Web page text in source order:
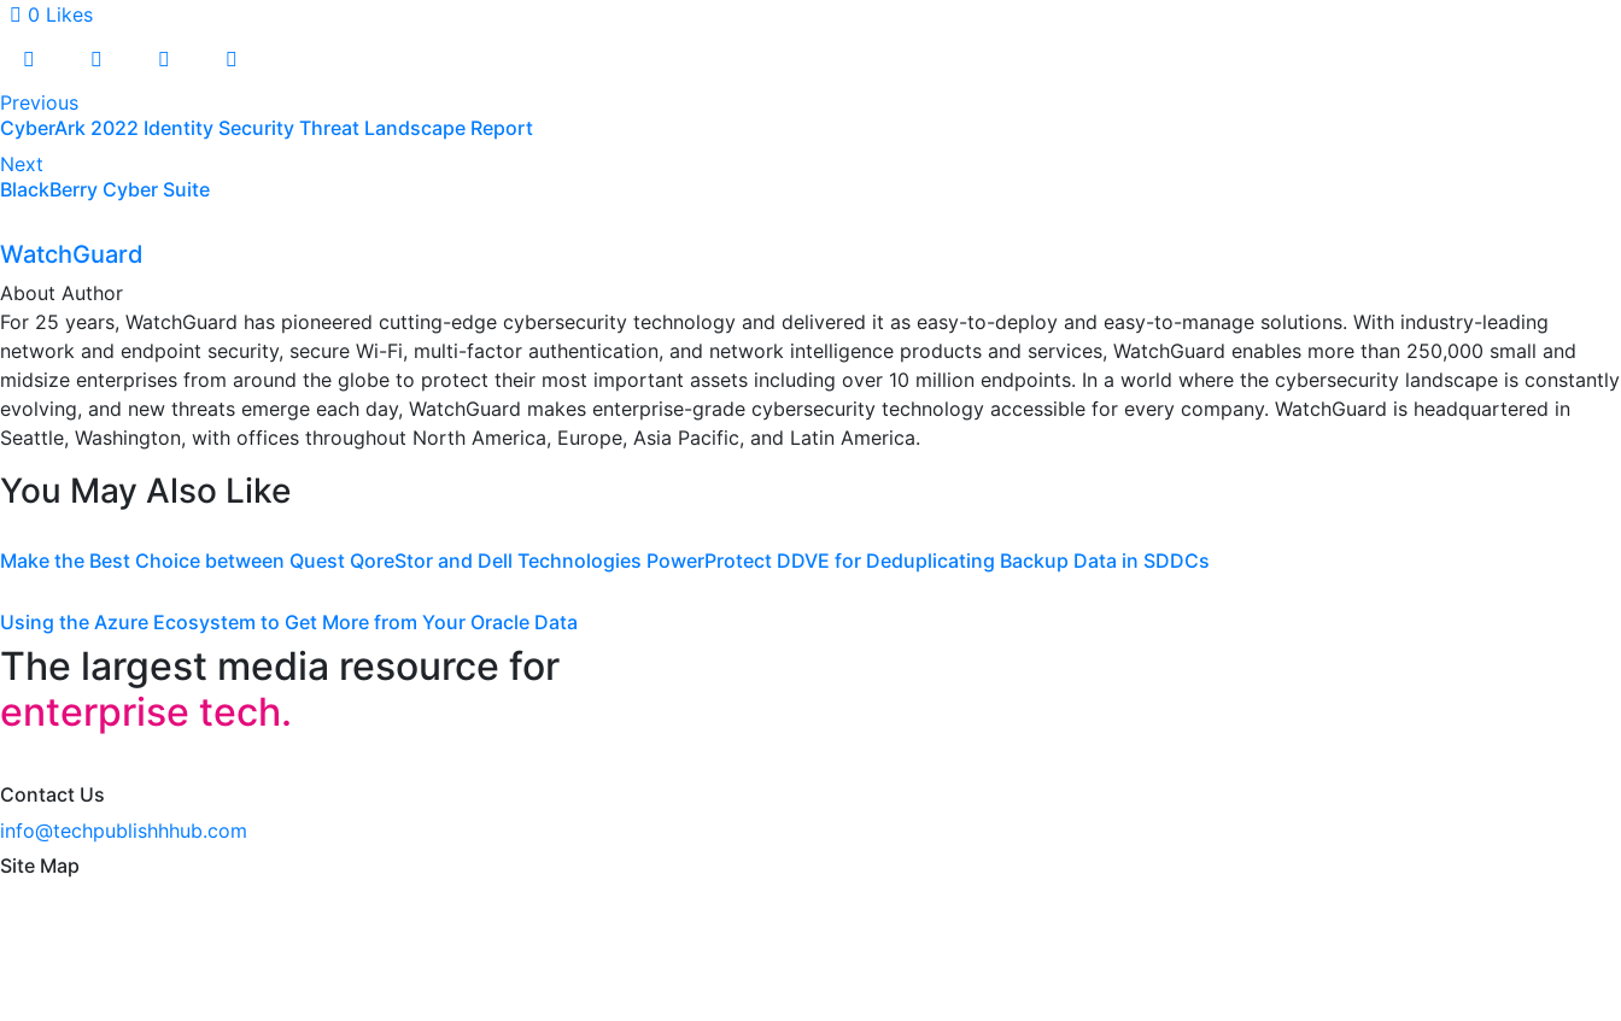
0 Likes
Post
navigation
Previous
CyberArk 2022 Identity Security Threat Landscape Report
Next
BlackBerry Cyber Suite
WatchGuard
About Author
For 25 years, WatchGuard has pioneered cutting-edge cybersecurity technology and delivered it as easy-to-deploy and easy-to-manage solutions. With industry-leading
network and endpoint security, secure Wi-Fi, multi-factor authentication, and network intelligence products and services, WatchGuard enables more than 250,000 small and
midsize enterprises from around the globe to protect their most important assets including over 10 million endpoints. In a world where the cybersecurity landscape is constantly
evolving, and new threats emerge each day, WatchGuard makes enterprise-grade cybersecurity technology accessible for every company. WatchGuard is headquartered in
Seattle, Washington, with offices throughout North America, Europe, Asia Pacific, and Latin America.
You May Also Like
Make the Best Choice between Quest QoreStor and Dell Technologies PowerProtect DDVE for Deduplicating Backup Data in SDDCs
Using the Azure Ecosystem to Get More from Your Oracle Data
The largest media resource for
enterprise tech.
Contact Us
info@techpublishhhub.com
Site Map